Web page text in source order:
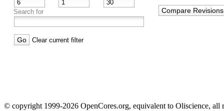
Search for
Clear current filter
© copyright 1999-2026 OpenCores.org, equivalent to Oliscience, all